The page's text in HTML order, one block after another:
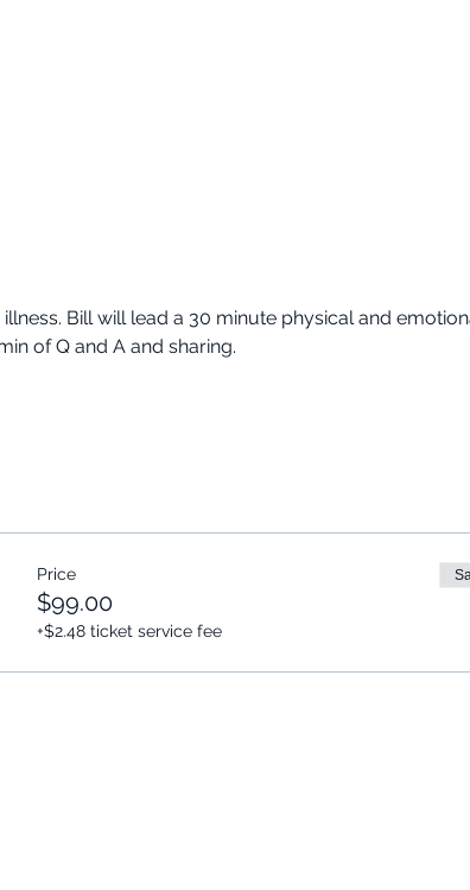
Bill will lead a 30 minute physical and
of Q and A and sharing.
Price
$99.00
+$2.48 ticket service fee